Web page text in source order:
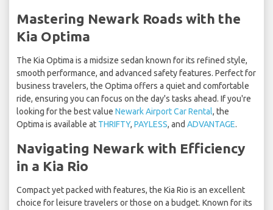
Mastering Newark Roads with the
Kia Optima
The Kia Optima is a midsize sedan known for its refined style,
smooth performance, and advanced safety features. Perfect for
business travelers, the Optima offers a quiet and comfortable
ride, ensuring you can focus on the day's tasks ahead. If you're
looking for the best value Newark Airport Car Rental, the
Optima is available at THRIFTY, PAYLESS, and ADVANTAGE.
Navigating Newark with Efficiency
in a Kia Rio
Compact yet packed with features, the Kia Rio is an excellent
choice for leisure travelers or those on a budget. Known for its